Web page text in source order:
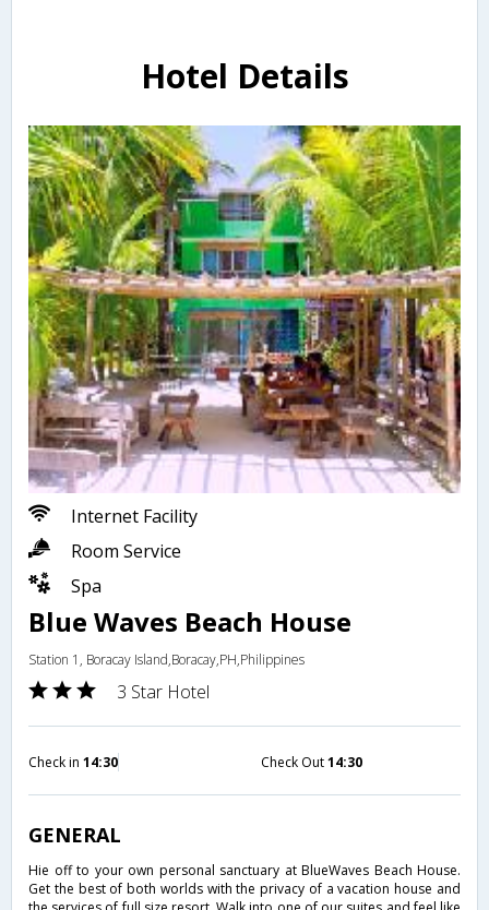
Hotel Details
Internet Facility
Room Service
Spa
Blue Waves Beach House
Station 1, Boracay Island,Boracay,PH,Philippines
3 Star Hotel
Check in 14:30 Check Out14:30
GENERAL
Hie off to your own personal sanctuary at BlueWaves Beach House.
Get the best of both worlds with the privacy of a vacation house and